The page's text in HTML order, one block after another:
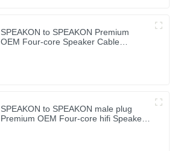
SPEAKON to SPEAKON Premium
OEM Four-core Speaker Cable
SPEAKON to SPEAKON male plug
Premium OEM Four-core hifi Speaker